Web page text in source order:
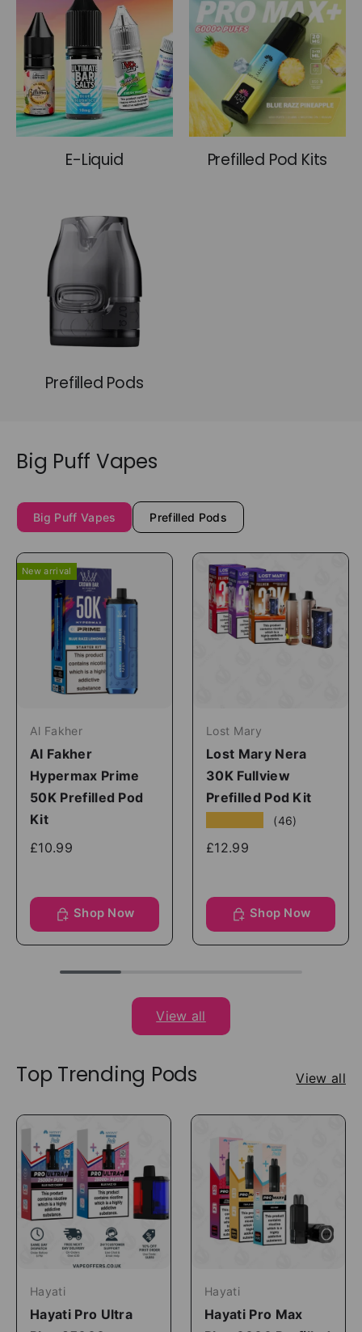
Free Standard delivery on all orders over £30
Same-day local delivery within a 5-mile
radius
30-day hassle-free returns
UK-based customer support, available 24/7
via WhatsApp and email
Secure checkout with Google Pay, Visa,
E-Liquid Prefilled Pod Kits
Prefilled Pods
Big Puff Vapes
Big Puff Vapes Prefilled Pods
New arrival
Al Fakher
Al Fakher
Hypermax Prime
50K Prefilled Pod
Kit
£10.99
Shop Now
Lost Mary
Lost Mary Nera
30K Fullview
Prefilled Pod Kit
(46)
£12.99
Shop Now
View all
Top Trending Pods View all
Hayati
Hayati Pro Ultra
Hayati
Hayati Pro Max